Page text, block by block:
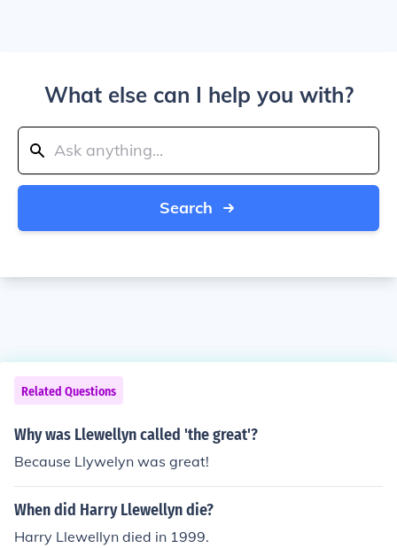
What else can I help you with?
Search
Related Questions
Why was Llewellyn called 'the great'?
Because Llywelyn was great!
When did Harry Llewellyn die?
Harry Llewellyn died in 1999.